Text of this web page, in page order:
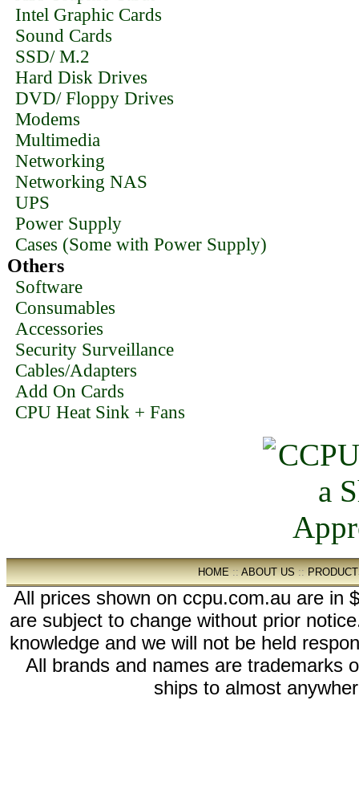
Intel Graphic Cards
Sound Cards
SSD/ M.2
Hard Disk Drives
DVD/ Floppy Drives
Modems
Multimedia
Networking
Networking NAS
UPS
Power Supply
Cases (Some with Power Supply)
Others
Software
Consumables
Accessories
Security Surveillance
Cables/Adapters
Add On Cards
CPU Heat Sink + Fans
HOME::ABOUT US::
All prices shown on ccpu.com.au are in
are subject to change without prior
knowledge and we will not be held
All brands and names are trademarks
ships to almost